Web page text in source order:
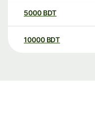
5000 BDT
10000 BDT